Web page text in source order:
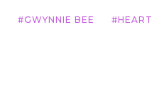
GWYNNIE BEE
HEART